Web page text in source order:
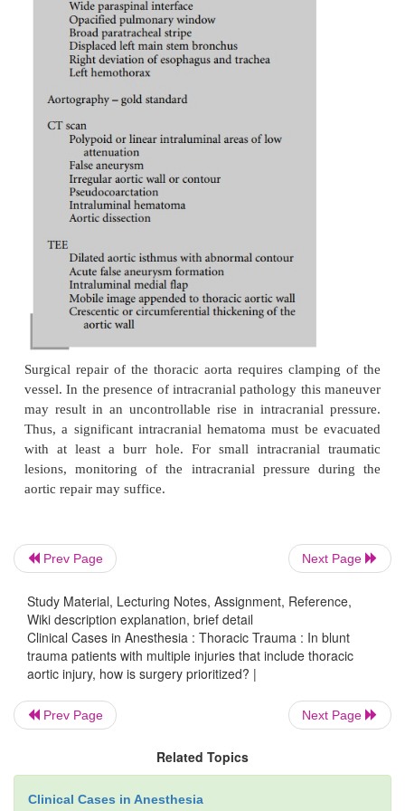
patients is caused by the associated injuries
aortic injury itself, and at times these patients may
rushed to the operating room without any
investigation. As mentioned, TEE in those
immensely to determine the extent of
intraoperatively while the other injuries are being
In summary, actively bleeding aortic
hemodynamic instability have the highest
they occur concomitantly with unstable abdominal
head injury, which is a relatively rare event,
intervention should be considered. In the
unstable associated injury, the aortic injury should
as early as possible.
Prev Page Next Page
Study Material, Lecturing Notes, Assignment, Reference,
Wiki description explanation, brief detail
Clinical Cases in Anesthesia : Thoracic Trauma : In blunt
trauma patients with multiple injuries that include thoracic
aortic injury, how is surgery prioritized? |
Prev Page Next Page
Related Topics
Clinical Cases in Anesthesia